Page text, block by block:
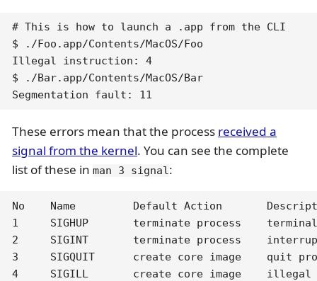
# This is how to launch a .app from the CLI
$ ./Foo.app/Contents/MacOS/Foo
Illegal instruction: 4
$ ./Bar.app/Contents/MacOS/Bar
Segmentation fault: 11
These errors mean that the process received a
signal from the kernel. You can see the complete
list of these inman 3 signal:
No    Name         Default Action
1     SIGHUP       terminate process
2     SIGINT       terminate process
3     SIGQUIT      create core image    quit
4     SIGILL       create core image    illegal